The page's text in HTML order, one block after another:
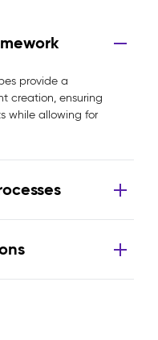
provide a
creation, ensuring
while allowing for